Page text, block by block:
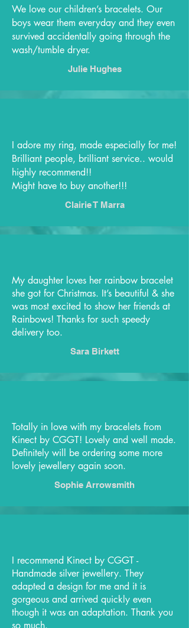
We love our children’s bracelets. Our
boys wear them everyday and they even
survived accidentally going through the
wash/tumble dryer.
Julie Hughes
I adore my ring, made especially for me!
Brilliant people, brilliant service.. would
highly recommend!!
Might have to buy another!!!
Clairie T Marra
My daughter loves her rainbow bracelet
she got for Christmas. It’s beautiful & she
was most excited to show her friends at
Rainbows! Thanks for such speedy
delivery too.
Sara Birkett
Totally in love with my bracelets from
Kinect by CGGT! Lovely and well made.
Definitely will be ordering some more
lovely jewellery again soon.
Sophie Arrowsmith
I recommend Kinect by CGGT -
Handmade silver jewellery. They
adapted a design for me and it is
gorgeous and arrived quickly even
though it was an adaptation. Thank you